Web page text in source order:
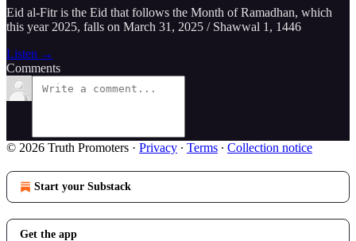
Eid al-Fitr is the Eid that follows the Month of Ramadhan, which
this year 2025, falls on March 31, 2025 / Shawwal 1, 1446
Listen →
Comments
© 2026 Truth Promoters · Privacy ∙ Terms ∙ Collection notice
Start your Substack
Get the app